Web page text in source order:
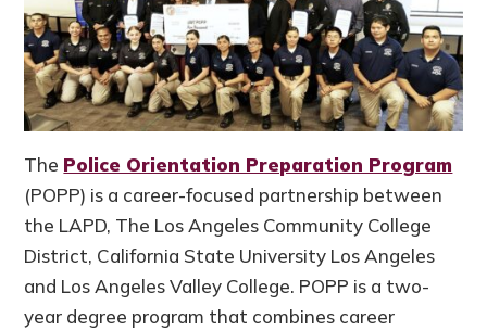
The Police Orientation Preparation Program
(POPP) is a career-focused partnership between
the LAPD, The Los Angeles Community College
District, California State University Los Angeles
and Los Angeles Valley College. POPP is a two-
year degree program that combines career